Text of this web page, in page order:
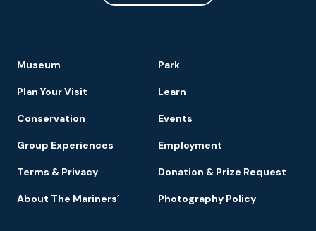
Navigation
Museum Park
Plan Your Visit Learn
Conservation Events
Group Experiences Employment
Terms & Privacy Donation & Prize Request
About The Mariners’ Photography Policy